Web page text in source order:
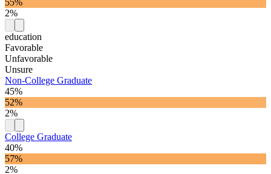
55%
2%
education
Favorable
Unfavorable
Unsure
Non-College Graduate
45%
52%
2%
College Graduate
40%
57%
2%